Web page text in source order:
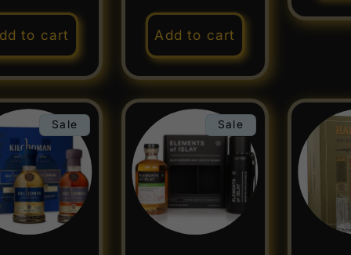
to cart Add to cart
Sale Sale